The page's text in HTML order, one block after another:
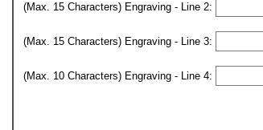
(Max. 15 Characters) Engraving - Line 2:
(Max. 15 Characters) Engraving - Line 3:
(Max. 10 Characters) Engraving - Line 4: